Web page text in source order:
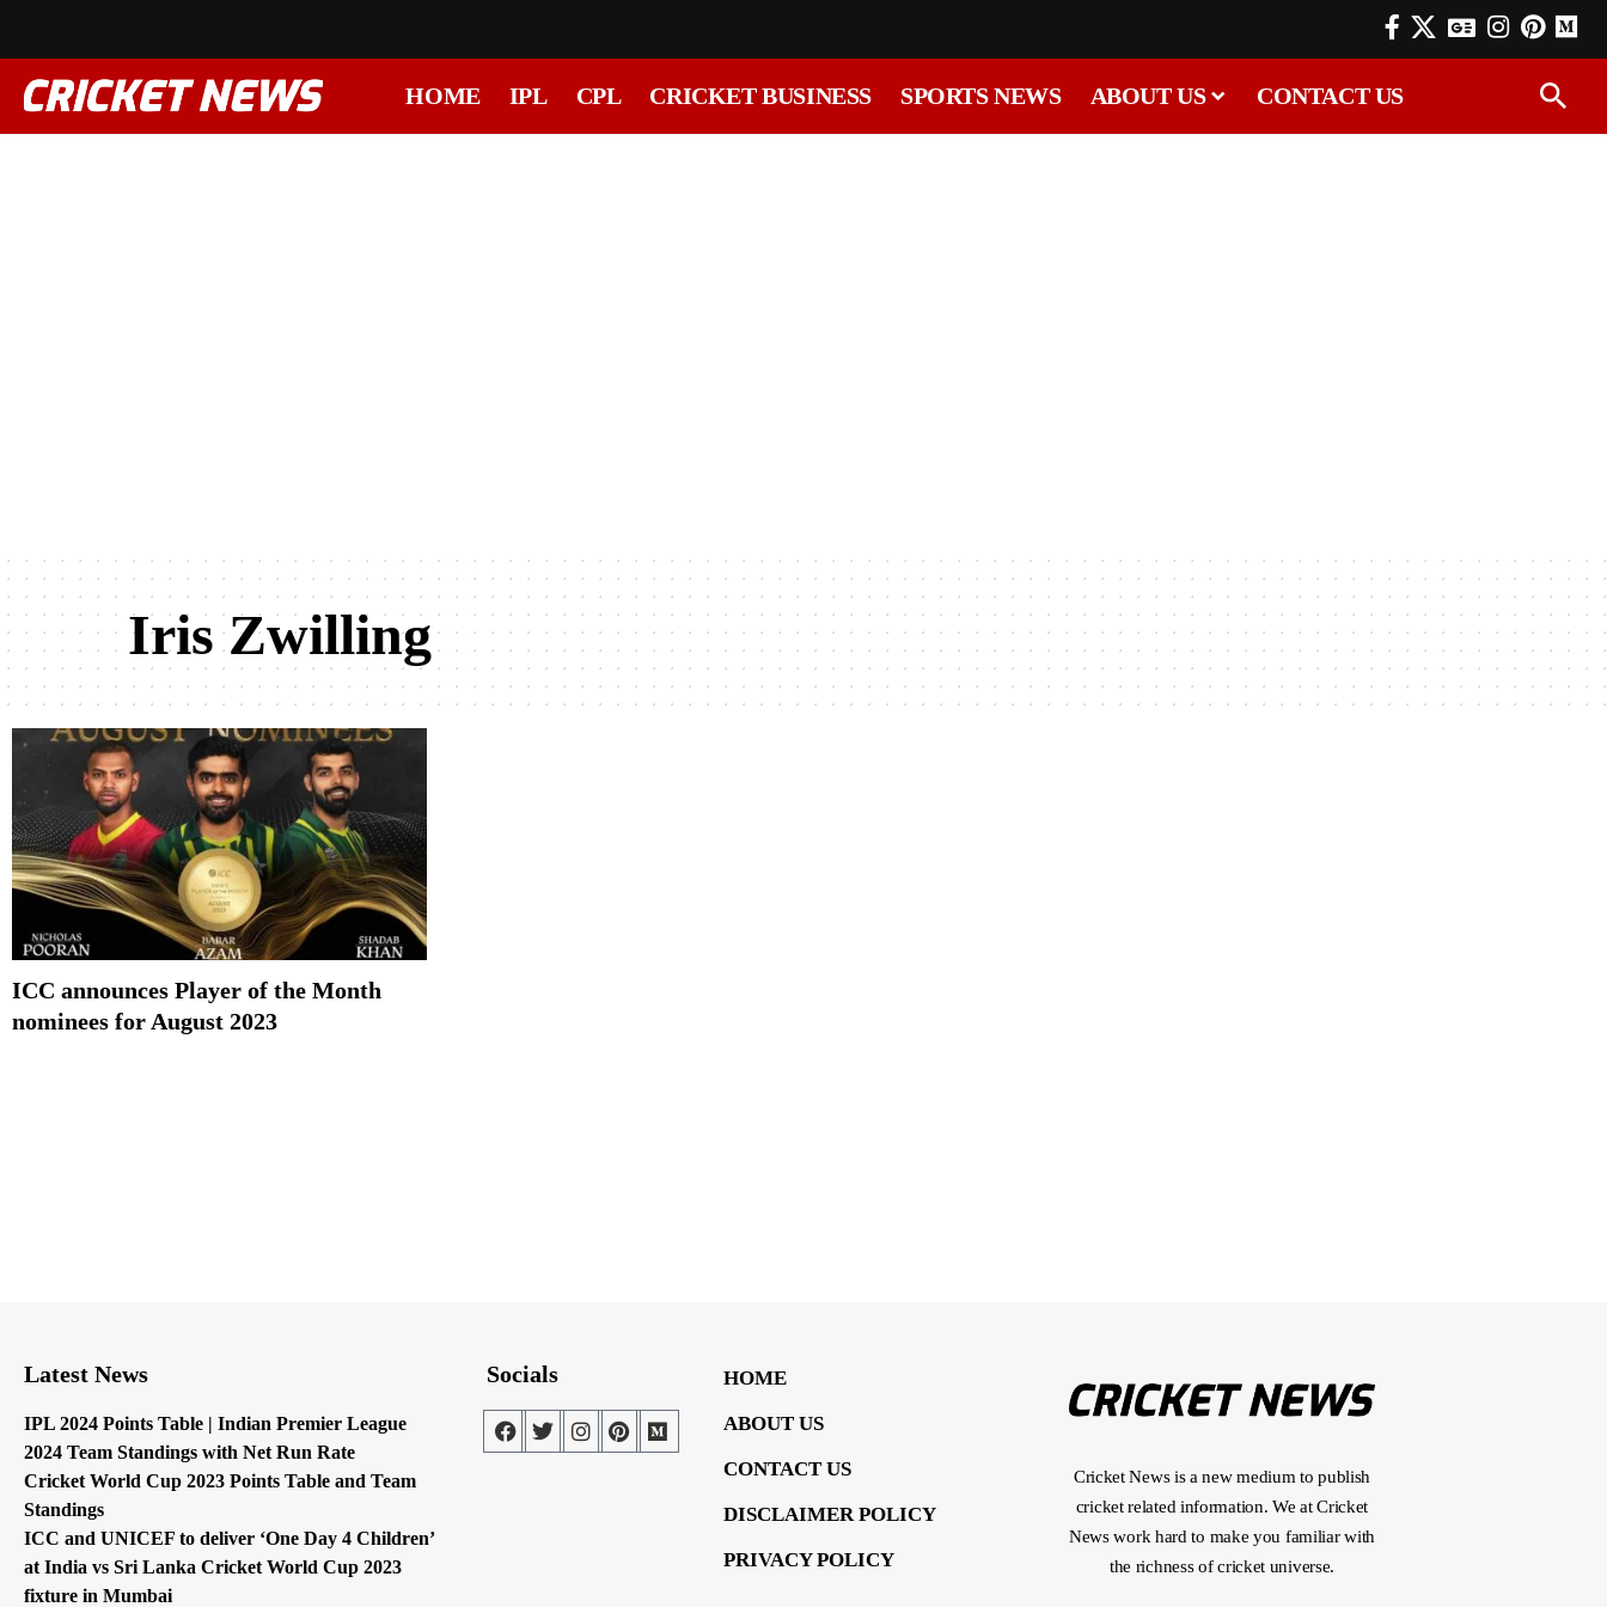
HOME IPL CPL CRICKET BUSINESS SPORTS NEWS ABOUT US CONTACT US
Iris Zwilling
ICC announces Player of the Month
nominees for August 2023
Latest News
IPL 2024 Points Table | Indian Premier League
2024 Team Standings with Net Run Rate
Cricket World Cup 2023 Points Table and Team
Standings
ICC and UNICEF to deliver ‘One Day 4 Children’
at India vs Sri Lanka Cricket World Cup 2023
fixture in Mumbai
Socials
HOME
ABOUT US
CONTACT US
DISCLAIMER POLICY
PRIVACY POLICY
Cricket News is a new medium to publish
cricket related information. We at Cricket
News work hard to make you familiar with
the richness of cricket universe.